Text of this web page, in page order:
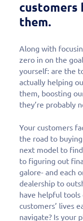
customers
them.
Along with
zero in on the
yourself: are the
actually helping
them, boosting
they’re probably
Your customers
the road to
next model to
to figuring out
galore- and each
dealership to
have helpful
customers’ lives
navigate? Is your